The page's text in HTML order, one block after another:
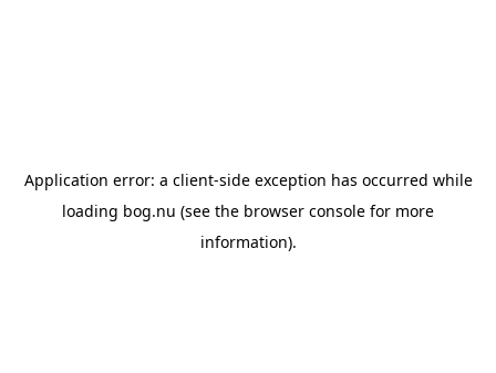
Application error: a client-side exception has occurred while
loading bog.nu (see the browser console for more
information).